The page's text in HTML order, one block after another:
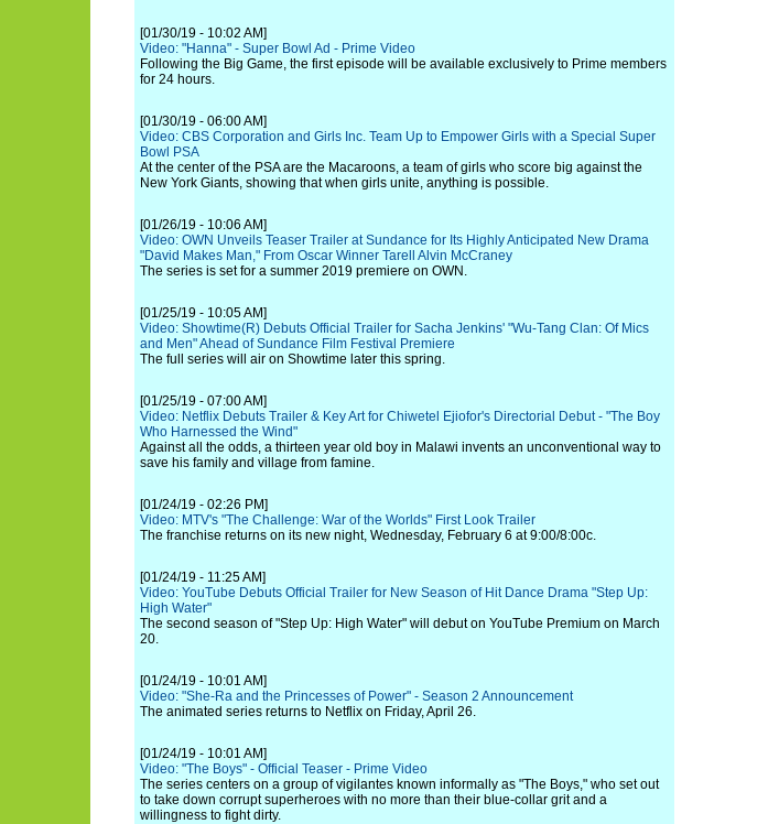
[01/30/19 - 10:02 AM]
Video: "Hanna" - Super Bowl Ad - Prime Video
Following the Big Game, the first episode will be available exclusively to Prime members
for 24 hours.
[01/30/19 - 06:00 AM]
Video: CBS Corporation and Girls Inc. Team Up to Empower Girls with a Special Super
Bowl PSA
At the center of the PSA are the Macaroons, a team of girls who score big against the
New York Giants, showing that when girls unite, anything is possible.
[01/26/19 - 10:06 AM]
Video: OWN Unveils Teaser Trailer at Sundance for Its Highly Anticipated New Drama
"David Makes Man," From Oscar Winner Tarell Alvin McCraney
The series is set for a summer 2019 premiere on OWN.
[01/25/19 - 10:05 AM]
Video: Showtime(R) Debuts Official Trailer for Sacha Jenkins' "Wu-Tang Clan: Of Mics
and Men" Ahead of Sundance Film Festival Premiere
The full series will air on Showtime later this spring.
[01/25/19 - 07:00 AM]
Video: Netflix Debuts Trailer & Key Art for Chiwetel Ejiofor's Directorial Debut - "The Boy
Who Harnessed the Wind"
Against all the odds, a thirteen year old boy in Malawi invents an unconventional way to
save his family and village from famine.
[01/24/19 - 02:26 PM]
Video: MTV's "The Challenge: War of the Worlds" First Look Trailer
The franchise returns on its new night, Wednesday, February 6 at 9:00/8:00c.
[01/24/19 - 11:25 AM]
Video: YouTube Debuts Official Trailer for New Season of Hit Dance Drama "Step Up:
High Water"
The second season of "Step Up: High Water" will debut on YouTube Premium on March
20.
[01/24/19 - 10:01 AM]
Video: "She-Ra and the Princesses of Power" - Season 2 Announcement
The animated series returns to Netflix on Friday, April 26.
[01/24/19 - 10:01 AM]
Video: "The Boys" - Official Teaser - Prime Video
The series centers on a group of vigilantes known informally as "The Boys," who set out
to take down corrupt superheroes with no more than their blue-collar grit and a
willingness to fight dirty.